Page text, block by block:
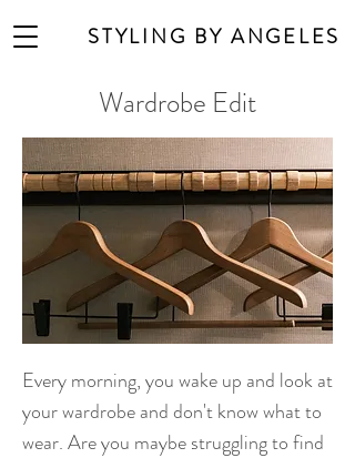
STYLING BY ANGELES
Wardrobe Edit
Every morning, you wake up and look at
your wardrobe and don't know what to
wear. Are you maybe struggling to find